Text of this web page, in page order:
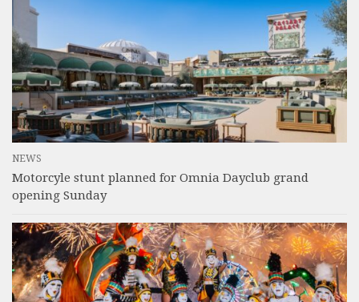
NEWS
Motorcyle stunt planned for Omnia Dayclub grand
opening Sunday